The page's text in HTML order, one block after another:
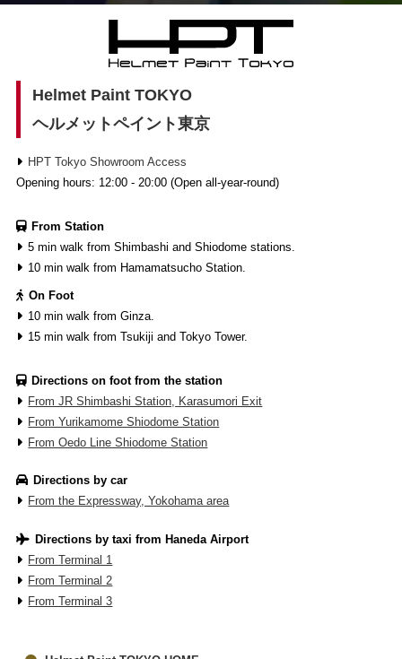
Helmet Paint TOKYO
ヘルメットペイント東京
HPT Tokyo Showroom Access
Opening hours: 12:00 - 20:00 (Open all-year-round)
From Station
5 min walk from Shimbashi and Shiodome stations.
10 min walk from Hamamatsucho Station.
On Foot
10 min walk from Ginza.
15 min walk from Tsukiji and Tokyo Tower.
Directions on foot from the station
From JR Shimbashi Station, Karasumori Exit
From Yurikamome Shiodome Station
From Oedo Line Shiodome Station
Directions by car
From the Expressway, Yokohama area
Directions by taxi from Haneda Airport
From Terminal 1
From Terminal 2
From Terminal 3